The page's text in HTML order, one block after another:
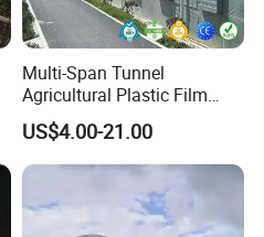
Multi-Span Tunnel
Agricultural Plastic Film
Greenhouse for Year-Round
Garden Vegetable
Production
US$4.00-21.00